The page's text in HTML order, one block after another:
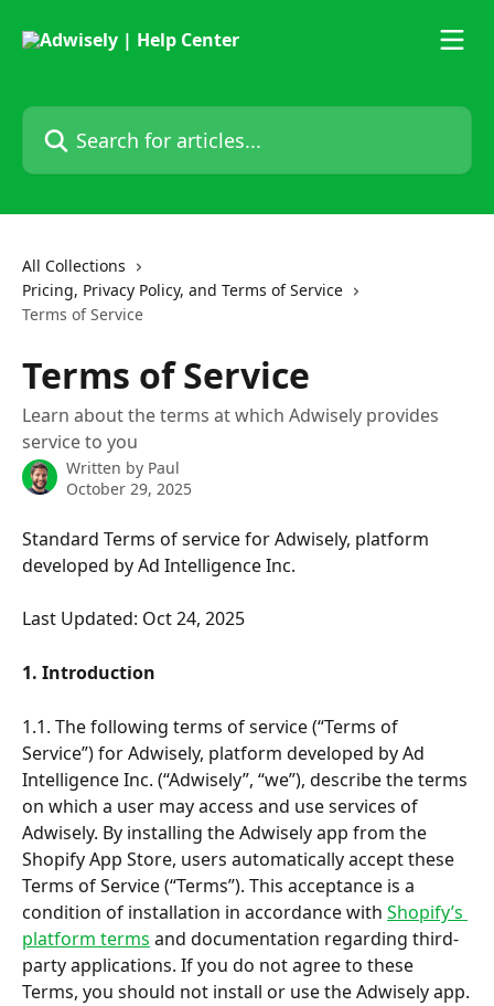
Search for articles...
All Collections
Pricing, Privacy Policy, and Terms of Service
Terms of Service
Terms of Service
Learn about the terms at which Adwisely provides
service to you
Written by Paul
October 29, 2025
Standard Terms of service for Adwisely, platform
developed by Ad Intelligence Inc.
Last Updated: Oct 24, 2025
1. Introduction
1.1. The following terms of service (“Terms of
Service”) for Adwisely, platform developed by Ad
Intelligence Inc. (“Adwisely”, “we”), describe the terms
on which a user may access and use services of
Adwisely. By installing the Adwisely app from the
Shopify App Store, users automatically accept these
Terms of Service (“Terms”). This acceptance is a
condition of installation in accordance with Shopify’s
platform terms and documentation regarding third-
party applications. If you do not agree to these
Terms, you should not install or use the Adwisely app.